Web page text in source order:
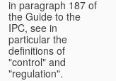
in paragraph 187 of
the Guide to the
IPC, see in
particular the
definitions of
"control" and
"regulation".